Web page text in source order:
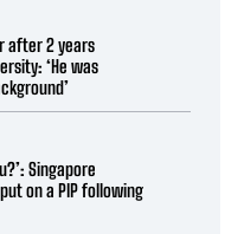
after 2 years
‘He was
Singapore
on a PIP following